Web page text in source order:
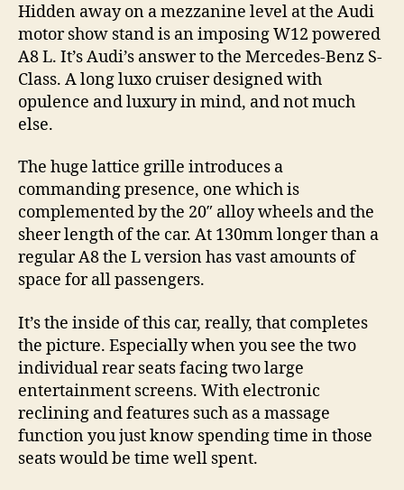
Hidden away on a mezzanine level at the Audi
motor show stand is an imposing W12 powered
A8 L. It’s Audi’s answer to the Mercedes-Benz S-
Class. A long luxo cruiser designed with
opulence and luxury in mind, and not much
else.
The huge lattice grille introduces a
commanding presence, one which is
complemented by the 20″ alloy wheels and the
sheer length of the car. At 130mm longer than a
regular A8 the L version has vast amounts of
space for all passengers.
It’s the inside of this car, really, that completes
the picture. Especially when you see the two
individual rear seats facing two large
entertainment screens. With electronic
reclining and features such as a massage
function you just know spending time in those
seats would be time well spent.